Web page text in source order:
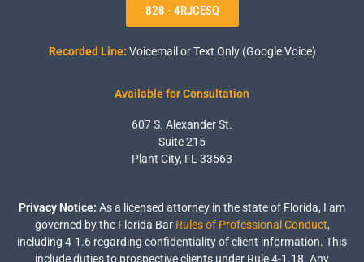
828 - 4RJCESQ
Recorded Line: Voicemail or Text Only (Google Voice)
Available for Consultation
607 S. Alexander St.
Suite 215
Plant City, FL 33563
Privacy Notice: As a licensed attorney in the state of Florida, I am
governed by the Florida Bar Rules of Professional Conduct,
including 4-1.6 regarding confidentiality of client information. This
include duties to prospective clients under Rule 4-1.18. Any